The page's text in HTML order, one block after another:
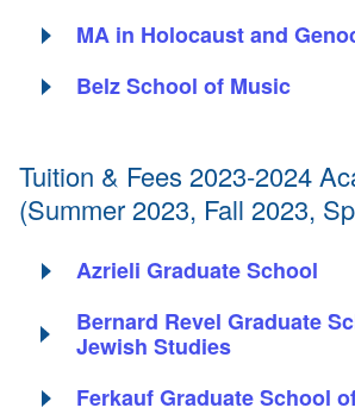
MA in Holocaust and
Belz School of Music
Tuition & Fees 2023-2024
(Summer 2023, Fall 2023,
Azrieli Graduate School
Bernard Revel Graduate
Jewish Studies
Ferkauf Graduate School